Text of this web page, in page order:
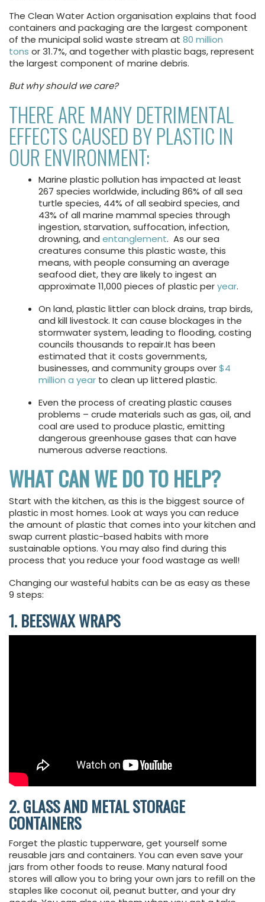
The Clean Water Action organisation explains that food
containers and packaging are the largest component
of the municipal solid waste stream at 80 million
tons or 31.7%, and together with plastic bags, represent
the largest component of marine debris.
But why should we care?
THERE ARE MANY DETRIMENTAL
EFFECTS CAUSED BY PLASTIC IN
OUR ENVIRONMENT:
Marine plastic pollution has impacted at least
267 species worldwide, including 86% of all sea
turtle species, 44% of all seabird species, and
43% of all marine mammal species through
ingestion, starvation, suffocation, infection,
drowning, and entanglement. As our sea
creatures consume this plastic waste, this
means, with people consuming an average
seafood diet, they are likely to ingest an
approximate 11,000 pieces of plastic peryear.
On land, plastic littler can block drains, trap birds,
and kill livestock. It can cause blockages in the
stormwater system, leading to flooding, costing
councils thousands to repair.It has been
estimated that it costs governments,
businesses, and community groups over$4
million a year to clean up littered plastic.
Even the process of creating plastic causes
problems – crude materials such as gas, oil, and
coal are used to produce plastic, emitting
dangerous greenhouse gases that can have
numerous adverse reactions.
WHAT CAN WE DO TO HELP?
Start with the kitchen, as this is the biggest source of
plastic in most homes. Look at ways you can reduce
the amount of plastic that comes into your kitchen and
swap current plastic-based habits with more
sustainable options. You may also find during this
process that you reduce your food wastage as well!
Changing our wasteful habits can be as easy as these
9 steps:
1. BEESWAX WRAPS
2. GLASS AND METAL STORAGE
CONTAINERS
Forget the plastic tupperware, get yourself some
reusable jars and containers. You can even save your
jars from other foods to reuse. Many natural food
stores will allow you to bring your own jars to refill on the
staples like coconut oil, peanut butter, and your dry